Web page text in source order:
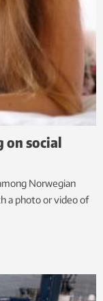
on social
Norwegian
a photo or video of